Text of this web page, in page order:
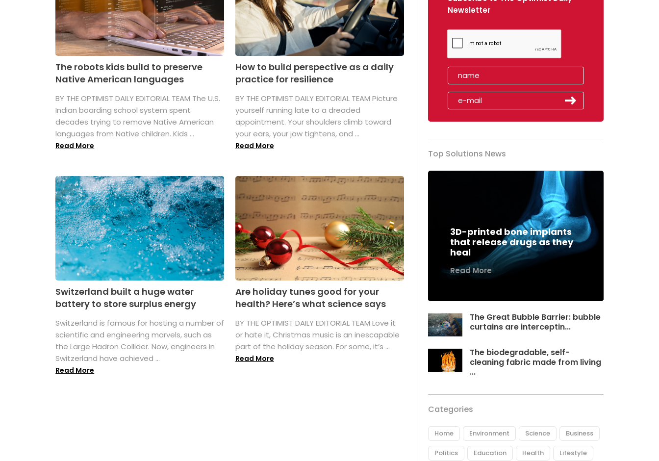
The robots kids build to preserve
Native American languages
BY THE OPTIMIST DAILY EDITORIAL TEAM The U.S.
Indian boarding school system spent
decades trying to remove Native American
languages from Native children. Kids ...
Read More
How to build perspective as a daily
practice for resilience
BY THE OPTIMIST DAILY EDITORIAL TEAM Picture
yourself running late to a dreaded
appointment. Your shoulders climb toward
your ears, your jaw tightens, and ...
Read More
Switzerland built a huge water
battery to store surplus energy
Switzerland is famous for hosting a number of
scientific and engineering marvels, such as
the Large Hadron Collider. Now, engineers in
Switzerland have achieved ...
Read More
Are holiday tunes good for your
health? Here’s what science says
BY THE OPTIMIST DAILY EDITORIAL TEAM Love it
or hate it, Christmas music is an inescapable
part of the holiday season. For some, it’s ...
Read More
Newsletter
Top Solutions News
3D-printed bone implants
that release drugs as they
heal
Read More
The Great Bubble Barrier: bubble
curtains are interceptin...
The biodegradable, self-
cleaning fabric made from living
...
Categories
Home Environment Science Business
Politics Education Health Lifestyle